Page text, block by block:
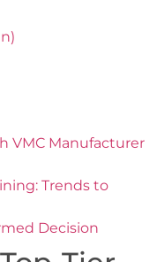
VMC Manufacturer
Trends to
Decision